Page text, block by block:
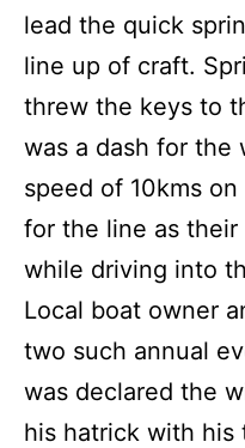
lead the quick
line up of craft.
threw the keys to
was a dash for the
speed of 10kms
for the line as
while driving into
Local boat owner
two such annual
was declared the
his hatrick with his